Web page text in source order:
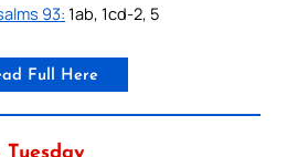
93: 1ab, 1cd-2, 5
Full Here
Tuesday